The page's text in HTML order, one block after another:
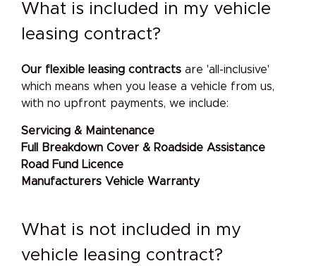
What is included in my vehicle
leasing contract?
Our flexible leasing contracts are 'all-inclusive'
which means when you lease a vehicle from us,
with no upfront payments, we include:
Servicing & Maintenance
Full Breakdown Cover & Roadside Assistance
Road Fund Licence
Manufacturers Vehicle Warranty
What is not included in my
vehicle leasing contract?